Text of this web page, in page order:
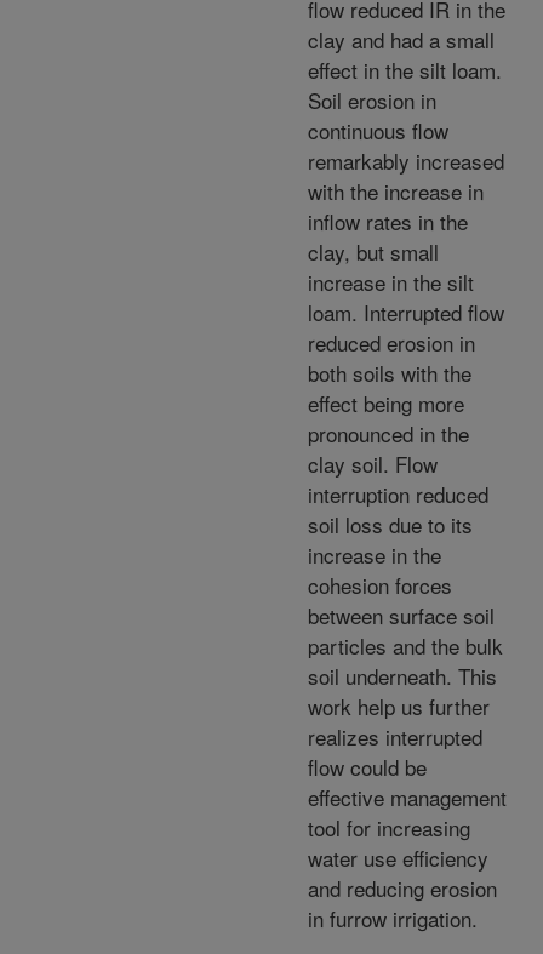
flow reduced IR in the
clay and had a small
effect in the silt loam.
Soil erosion in
continuous flow
remarkably increased
with the increase in
inflow rates in the
clay, but small
increase in the silt
loam. Interrupted flow
reduced erosion in
both soils with the
effect being more
pronounced in the
clay soil. Flow
interruption reduced
soil loss due to its
increase in the
cohesion forces
between surface soil
particles and the bulk
soil underneath. This
work help us further
realizes interrupted
flow could be
effective management
tool for increasing
water use efficiency
and reducing erosion
in furrow irrigation.